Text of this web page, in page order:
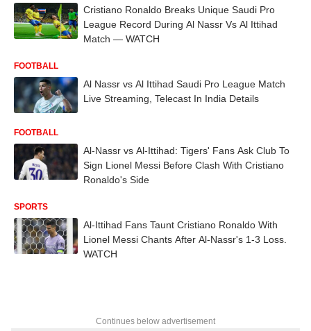
Cristiano Ronaldo Breaks Unique Saudi Pro
League Record During Al Nassr Vs Al Ittihad
Match — WATCH
FOOTBALL
Al Nassr vs Al Ittihad Saudi Pro League Match
Live Streaming, Telecast In India Details
FOOTBALL
Al-Nassr vs Al-Ittihad: Tigers' Fans Ask Club To
Sign Lionel Messi Before Clash With Cristiano
Ronaldo's Side
SPORTS
Al-Ittihad Fans Taunt Cristiano Ronaldo With
Lionel Messi Chants After Al-Nassr's 1-3 Loss.
WATCH
Continues below advertisement